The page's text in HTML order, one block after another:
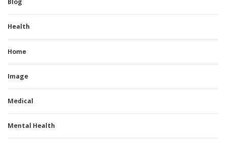
Blog
Health
Home
Image
Medical
Mental Health